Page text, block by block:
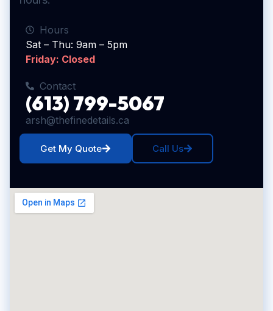
Hours
Sat – Thu: 9am – 5pm
Friday: Closed
Contact
(613) 799-5067
arsh@thefinedetails.ca
Get My Quote Call Us